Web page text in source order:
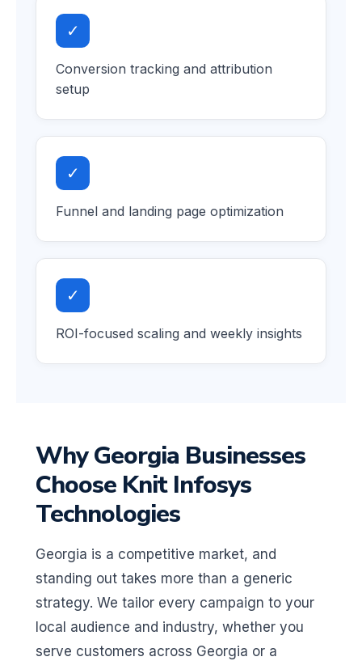
✓
Conversion tracking and attribution
setup
✓
Funnel and landing page optimization
✓
ROI-focused scaling and weekly insights
Why Georgia Businesses
Choose Knit Infosys
Technologies
Georgia is a competitive market, and
standing out takes more than a generic
strategy. We tailor every campaign to your
local audience and industry, whether you
serve customers across Georgia or a